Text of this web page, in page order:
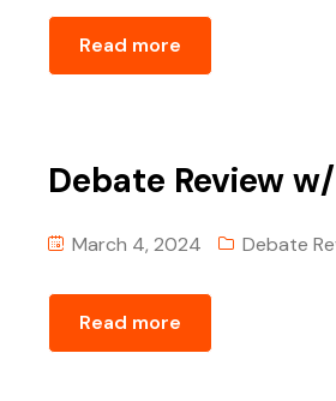
Read more
Debate Review
March 4, 2024 Debate
Read more